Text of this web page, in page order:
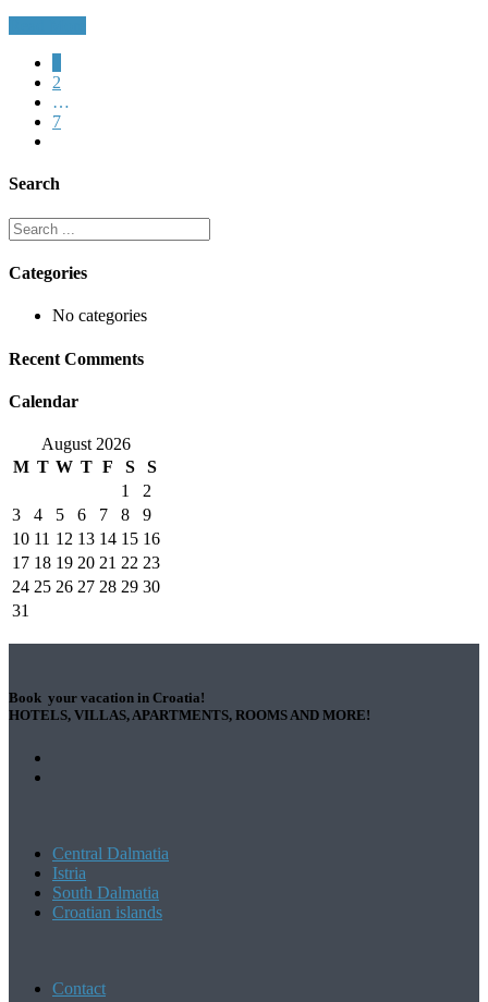
2
…
7
Search
Categories
No categories
Recent Comments
Calendar
August 2026
M T W T F S
S
1
2
3
4 5 6 7 8
9
10 11 12 13 14 15 16
17 18 19 20 21 22 23
24 25 26 27 28 29 30
31
Book your vacation in Croatia!
HOTELS, VILLAS, APARTMENTS, ROOMS AND MORE!
Central Dalmatia
Istria
South Dalmatia
Croatian islands
Contact